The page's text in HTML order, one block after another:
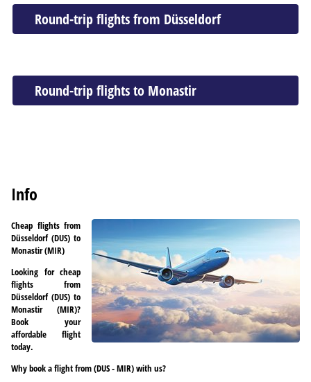
Round-trip flights from Düsseldorf
Round-trip flights to Monastir
Info
Cheap flights from
Düsseldorf (DUS) to
Monastir (MIR)
Looking for cheap
flights from
Düsseldorf (DUS) to
Monastir (MIR)?
Book your
affordable flight
today.
Why book a flight from (DUS - MIR) with us?